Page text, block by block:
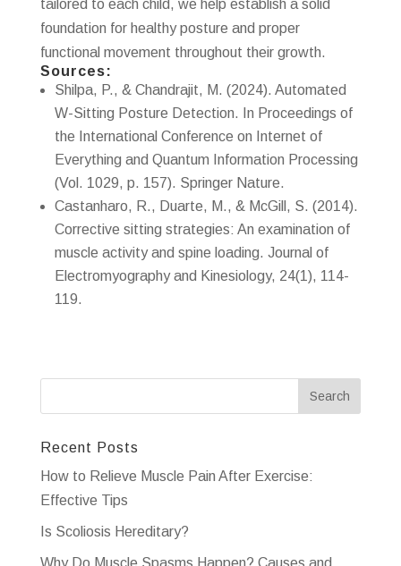
tailored to each child, we help establish a solid
foundation for healthy posture and proper
functional movement throughout their growth.
Sources:
Shilpa, P., & Chandrajit, M. (2024). Automated
W-Sitting Posture Detection. In Proceedings of
the International Conference on Internet of
Everything and Quantum Information Processing
(Vol. 1029, p. 157). Springer Nature.
Castanharo, R., Duarte, M., & McGill, S. (2014).
Corrective sitting strategies: An examination of
muscle activity and spine loading. Journal of
Electromyography and Kinesiology, 24(1), 114-
119.
Recent Posts
How to Relieve Muscle Pain After Exercise:
Effective Tips
Is Scoliosis Hereditary?
Why Do Muscle Spasms Happen? Causes and